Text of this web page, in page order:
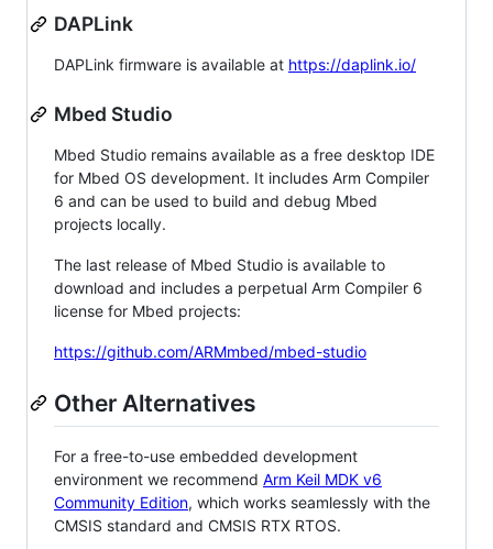
DAPLink
DAPLink firmware is available at https://daplink.io/
Mbed Studio
Mbed Studio remains available as a free desktop IDE
for Mbed OS development. It includes Arm Compiler
6 and can be used to build and debug Mbed
projects locally.
The last release of Mbed Studio is available to
download and includes a perpetual Arm Compiler 6
license for Mbed projects:
https://github.com/ARMmbed/mbed-studio
Other Alternatives
For a free-to-use embedded development
environment we recommend Arm Keil MDK v6
Community Edition, which works seamlessly with the
CMSIS standard and CMSIS RTX RTOS.